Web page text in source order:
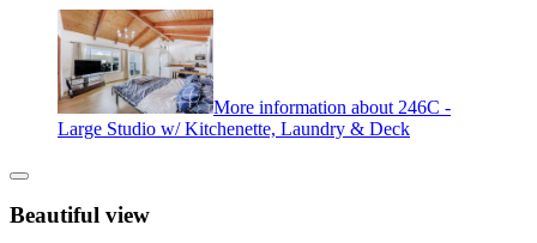
More information about 246C -
Large Studio w/ Kitchenette, Laundry & Deck
Beautiful view